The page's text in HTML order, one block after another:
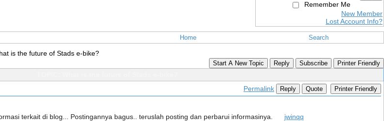
Remember Me
New Member
Lost Account Info?
Home Search
is the future of Stads e-bike?
Start A New Topic Reply Subscribe Printer Friendly
Permalink Reply Quote Printer Friendly
terkait di blog... Postingannya bagus.. teruslah posting dan perbarui informasinya. jwinqq